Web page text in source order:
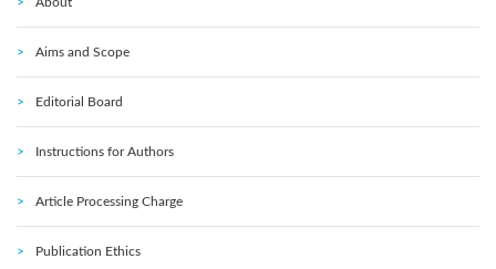
Aims and Scope
Editorial Board
Instructions for Authors
Article Processing Charge
Publication Ethics